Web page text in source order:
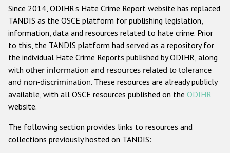
Anti-Semitic hate crime
Anti-Muslim hate crime
Anti-Christian hate crime
Other hate crime based on religion or belief
Gender-based hate crime
ODIHR's Tools
Since 2014, ODIHR's Hate Crime Report website has replaced
TANDIS as the OSCE platform for publishing legislation,
information, data and resources related to hate crime. Prior
to this, the TANDIS platform had served as a repository for
the individual Hate Crime Reports published by ODIHR, along
with other information and resources related to tolerance
and non-discrimination. These resources are already publicly
available, with all OSCE resources published on the ODIHR
website.
The following section provides links to resources and
collections previously hosted on TANDIS: